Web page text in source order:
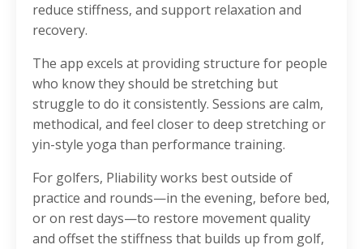
reduce stiffness, and support relaxation and
recovery.
The app excels at providing structure for people
who know they should be stretching but
struggle to do it consistently. Sessions are calm,
methodical, and feel closer to deep stretching or
yin-style yoga than performance training.
For golfers, Pliability works best outside of
practice and rounds—in the evening, before bed,
or on rest days—to restore movement quality
and offset the stiffness that builds up from golf,